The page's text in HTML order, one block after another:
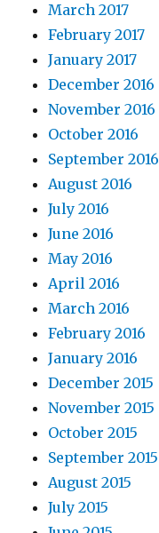
March 2017
February 2017
January 2017
December 2016
November 2016
October 2016
September 2016
August 2016
July 2016
June 2016
May 2016
April 2016
March 2016
February 2016
January 2016
December 2015
November 2015
October 2015
September 2015
August 2015
July 2015